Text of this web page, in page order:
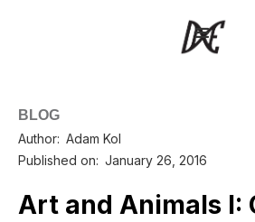
BLOG
Author: Adam Kol
Published on: January 26, 2016
Art and Animals I: